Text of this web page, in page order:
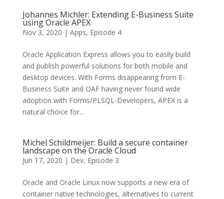
Johannes Michler: Extending E-Business Suite
using Oracle APEX
Nov 3, 2020 | Apps, Episode 4
Oracle Application Express allows you to easily build
and publish powerful solutions for both mobile and
desktop devices. With Forms disappearing from E-
Business Suite and OAF having never found wide
adoption with Forms/PLSQL-Developers, APEX is a
natural choice for...
Michel Schildmeijer: Build a secure container
landscape on the Oracle Cloud
Jun 17, 2020 | Dev, Episode 3
Oracle and Oracle Linux now supports a new era of
container native technologies, alternatives to current